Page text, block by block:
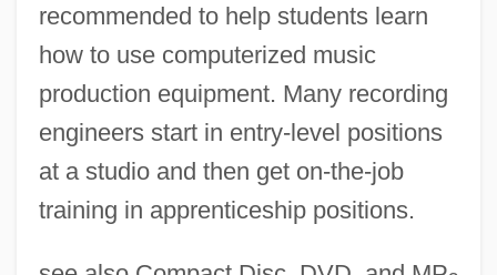
recommended to help students learn
how to use computerized music
production equipment. Many recording
engineers start in entry-level positions
at a studio and then get on-the-job
training in apprenticeship positions.
Music Publishing
Music Of The Spheres
Music Of The Holocaust
Music Of The Heart
Music Of Reconciliation